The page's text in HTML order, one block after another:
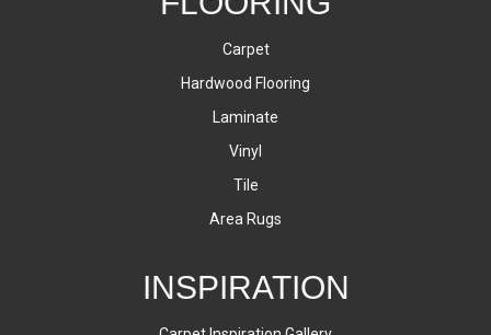
Carpet
Hardwood Flooring
Laminate
Vinyl
Tile
Area Rugs
INSPIRATION